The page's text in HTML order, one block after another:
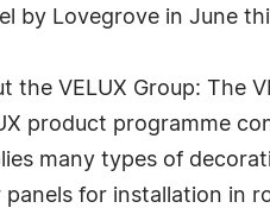
by Lovegrove in June
the VELUX Group: The
product programme
many types of
panels for installation in